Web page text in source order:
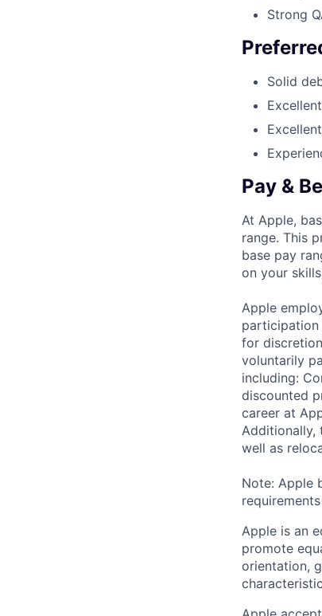
Strong
Solid
Pay &
At Apple,
range. This
base pay
on your
Apple
participation
for
voluntarily
including:
discounted
career at
Additionally,
well as
Note: Apple
Apple is an
promote
orientation,